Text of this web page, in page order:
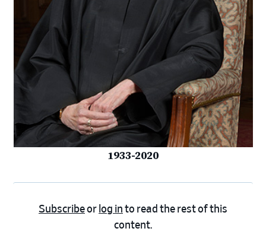
1933-2020
Subscribeor log in to read the rest of this
content.